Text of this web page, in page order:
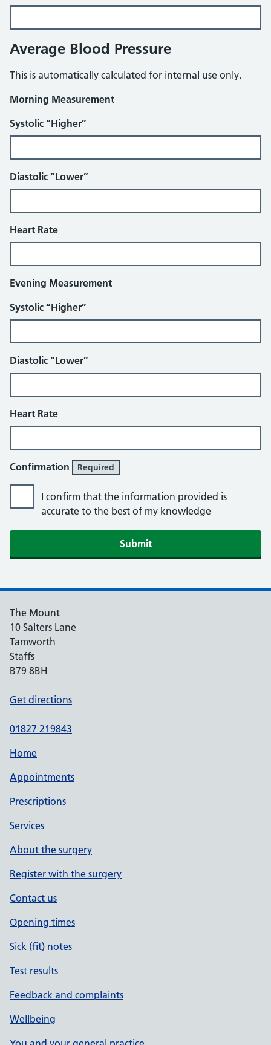
Average Blood Pressure
This is automatically calculated for internal use only.
Morning Measurement
Systolic “Higher”
Diastolic “Lower”
Heart Rate
Evening Measurement
Systolic “Higher”
Diastolic “Lower”
Heart Rate
Confirmation Required
I confirm that the information provided is
accurate to the best of my knowledge
Submit
The Mount
10 Salters Lane
Tamworth
Staffs
B79 8BH
Get directions
01827 219843
Home
Appointments
Prescriptions
Services
About the surgery
Register with the surgery
Contact us
Opening times
Sick (fit) notes
Test results
Feedback and complaints
Wellbeing